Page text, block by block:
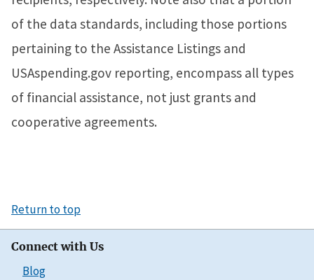
of the data standards, including those portions
pertaining to the Assistance Listings and
USAspending.gov reporting, encompass all types
of financial assistance, not just grants and
cooperative agreements.
Return to top
Connect with Us
Blog